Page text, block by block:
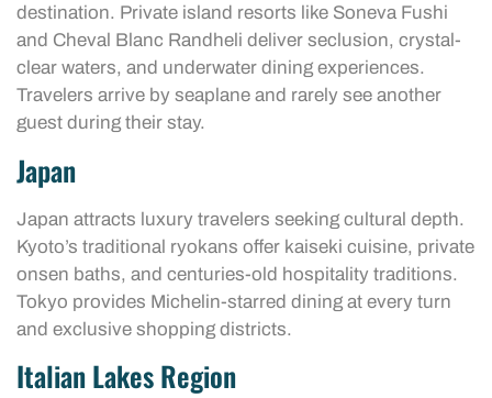
destination. Private island resorts like Soneva Fushi
and Cheval Blanc Randheli deliver seclusion, crystal-
clear waters, and underwater dining experiences.
Travelers arrive by seaplane and rarely see another
guest during their stay.
Japan
Japan attracts luxury travelers seeking cultural depth.
Kyoto’s traditional ryokans offer kaiseki cuisine, private
onsen baths, and centuries-old hospitality traditions.
Tokyo provides Michelin-starred dining at every turn
and exclusive shopping districts.
Italian Lakes Region